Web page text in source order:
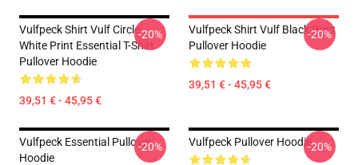
Vulfpeck Shirt Vulf Circle
White Print Essential T-Shirt
Pullover Hoodie
39,51 € - 45,95 €
-20%
Vulfpeck Shirt Vulf Black Print
Pullover Hoodie
39,51 € - 45,95 €
-20%
Vulfpeck Essential Pullover
Hoodie
-20% Vulfpeck Pullover Hoodie-20%